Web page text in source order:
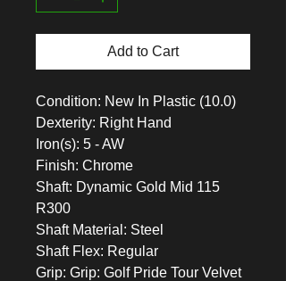
Add to Cart
Condition: New In Plastic (10.0)
Dexterity: Right Hand
Iron(s): 5 - AW
Finish: Chrome
Shaft: Dynamic Gold Mid 115
R300
Shaft Material: Steel
Shaft Flex: Regular
Grip: Grip: Golf Pride Tour Velvet